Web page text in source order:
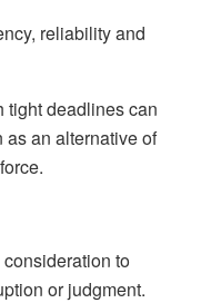
reliability and
tight deadlines can
an alternative of
to
or judgment.